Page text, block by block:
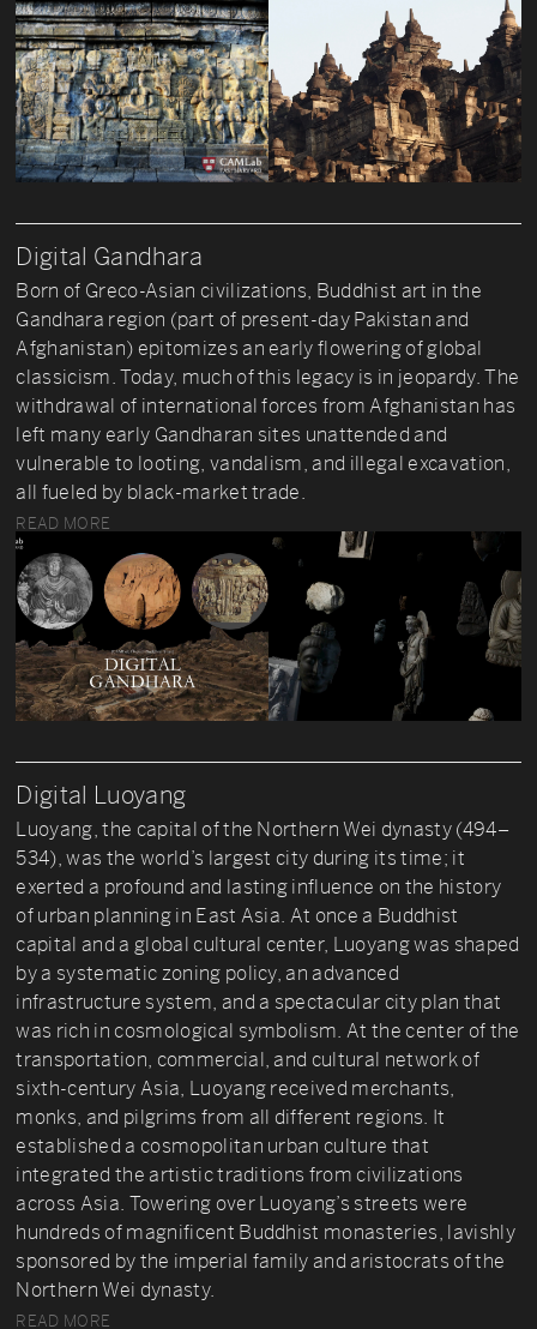
Digital Gandhara
Born of Greco-Asian civilizations, Buddhist art in the
Gandhara region (part of present-day Pakistan and
Afghanistan) epitomizes an early flowering of global
classicism. Today, much of this legacy is in jeopardy. The
withdrawal of international forces from Afghanistan has
left many early Gandharan sites unattended and
vulnerable to looting, vandalism, and illegal excavation,
all fueled by black-market trade.
READ MORE
Digital Luoyang
Luoyang, the capital of the Northern Wei dynasty (494–
534), was the world’s largest city during its time; it
exerted a profound and lasting influence on the history
of urban planning in East Asia. At once a Buddhist
capital and a global cultural center, Luoyang was shaped
by a systematic zoning policy, an advanced
infrastructure system, and a spectacular city plan that
was rich in cosmological symbolism. At the center of the
transportation, commercial, and cultural network of
sixth-century Asia, Luoyang received merchants,
monks, and pilgrims from all different regions. It
established a cosmopolitan urban culture that
integrated the artistic traditions from civilizations
across Asia. Towering over Luoyang’s streets were
hundreds of magnificent Buddhist monasteries, lavishly
sponsored by the imperial family and aristocrats of the
Northern Wei dynasty.
READ MORE